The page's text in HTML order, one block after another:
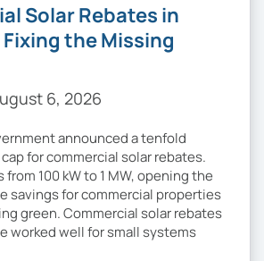
Solar Rebates in
the Missing
6, 2026
announced a tenfold
for commercial solar rebates.
100 kW to 1 MW, opening the
savings for commercial properties
green. Commercial solar rebates
worked well for small systems